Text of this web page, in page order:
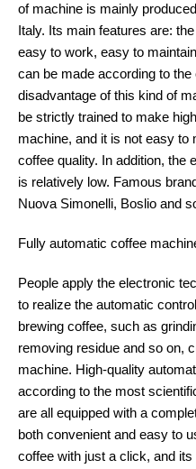
of machine is mainly
Italy. Its main features are:
easy to work, easy to
can be made according to
disadvantage of this kind of
be strictly trained to make
machine, and it is not easy to
coffee quality. In addition, the
is relatively low. Famous
Nuova Simonelli, Boslio and
Fully automatic coffee
People apply the electronic
to realize the automatic
brewing coffee, such as
removing residue and so on,
machine. High-quality
according to the most
are all equipped with a
both convenient and easy to
coffee with just a click, and